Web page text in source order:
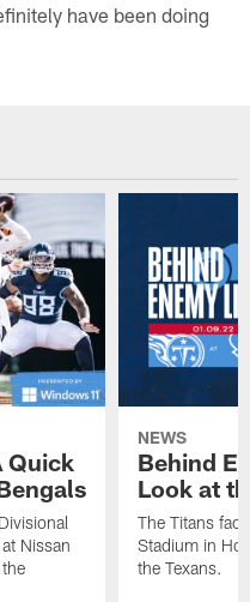
have been doing
Quick
Nissan
NEWS
Behind
Look at
The Titans
Stadium in
the Texans.